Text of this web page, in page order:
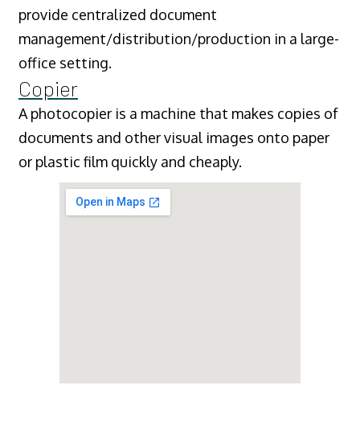
provide centralized document
management/distribution/production in a large-
office setting.
Copier
A photocopier is a machine that makes copies of
documents and other visual images onto paper
or plastic film quickly and cheaply.